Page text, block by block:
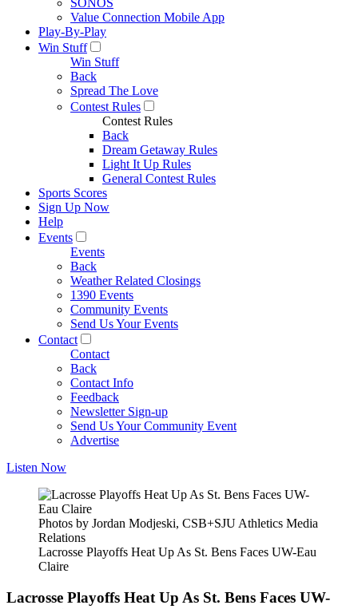
SONOS
Value Connection Mobile App
Play-By-Play
Win Stuff
Win Stuff
Back
Spread The Love
Contest Rules
Contest Rules
Back
Dream Getaway Rules
Light It Up Rules
General Contest Rules
Sports Scores
Sign Up Now
Help
Events
Events
Back
Weather Related Closings
1390 Events
Community Events
Send Us Your Events
Contact
Contact
Back
Contact Info
Feedback
Newsletter Sign-up
Send Us Your Community Event
Advertise
Listen Now
Photos by Jordan Modjeski, CSB+SJU Athletics Media
Relations
Lacrosse Playoffs Heat Up As St. Bens Faces UW-Eau
Claire
Lacrosse Playoffs Heat Up As St. Bens Faces UW-